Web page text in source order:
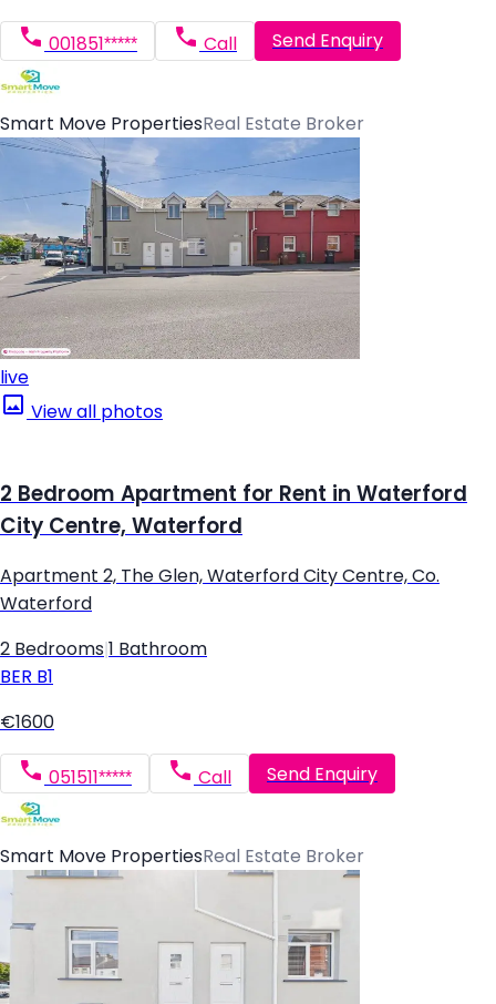
001851***** Call Send Enquiry
Smart Move PropertiesReal Estate Broker
live
View all photos
2 Bedroom Apartment for Rent in Waterford
City Centre, Waterford
Apartment 2, The Glen, Waterford City Centre, Co.
Waterford
2 Bedrooms 1 Bathroom
BER B1
€1600
051511***** Call Send Enquiry
Smart Move PropertiesReal Estate Broker